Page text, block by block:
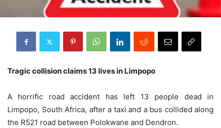
Tragic collision claims 13 lives in Limpopo
A horrific road accident has left 13 people dead in
Limpopo, South Africa, after a taxi and a bus collided along
the R521 road between Polokwane and Dendron.